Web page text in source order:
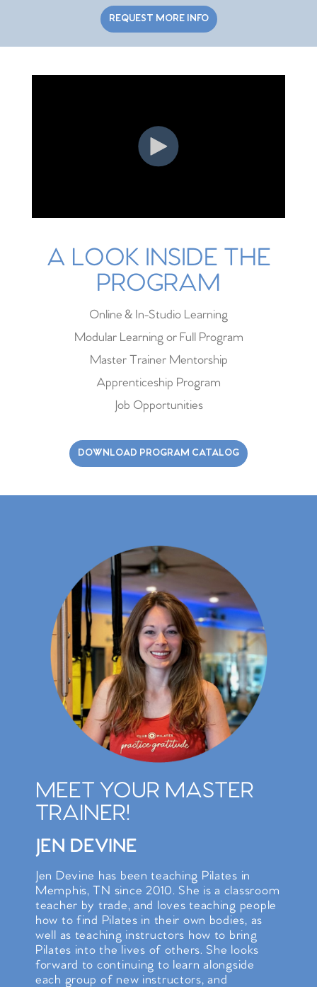
REQUEST MORE INFO
A LOOK INSIDE THE
PROGRAM
Online & In-Studio Learning
Modular Learning or Full Program
Master Trainer Mentorship
Apprenticeship Program
Job Opportunities
DOWNLOAD PROGRAM CATALOG
MEET YOUR MASTER
TRAINER!
JEN DEVINE
Jen Devine has been teaching Pilates in
Memphis, TN since 2010. She is a classroom
teacher by trade, and loves teaching people
how to find Pilates in their own bodies, as
well as teaching instructors how to bring
Pilates into the lives of others. She looks
forward to continuing to learn alongside
each group of new instructors, and